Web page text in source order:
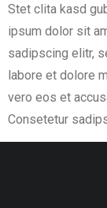
Stet clita kasd
ipsum dolor sit
sadipscing elitr,
labore et dolore
vero eos et
Consetetur